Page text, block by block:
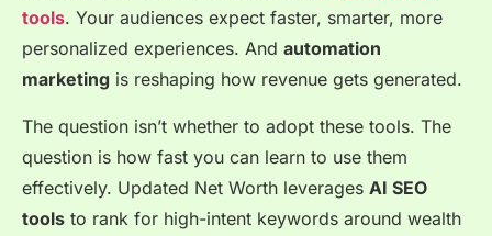
tools. Your audiences expect faster, smarter, more
personalized experiences. And automation
marketing is reshaping how revenue gets generated.
The question isn’t whether to adopt these tools. The
question is how fast you can learn to use them
effectively. Updated Net Worth leverages AI SEO
tools to rank for high-intent keywords around wealth